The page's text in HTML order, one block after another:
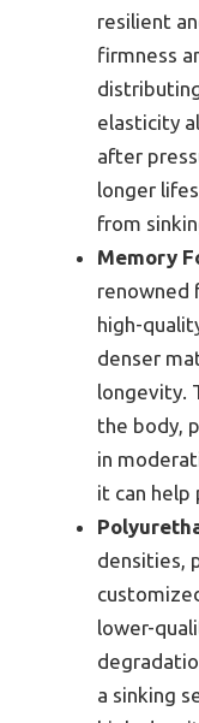
resilient
firmness
elasticity
after
longer
from
Memory
renowned
high-
denser
longevity.
the body,
in
it can help
densities,
lower-
a sinking